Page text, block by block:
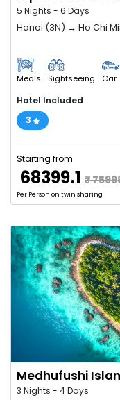
5 Nights - 6 Days
Hanoi (3N) → Ho Chi
Meals Sightseeing Car
Hotel Included
3
Starting from
₹ 68399.1 ₹
Per Person on twin sharing
Medhufushi
3 Nights - 4 Days